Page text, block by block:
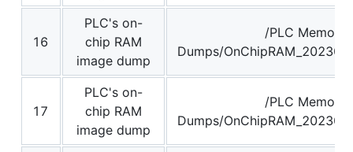
16
PLC's on-
chip RAM
image dump
/PLC Memory
Dumps/
17
PLC's on-
chip RAM
image dump
/PLC Memory
Dumps/